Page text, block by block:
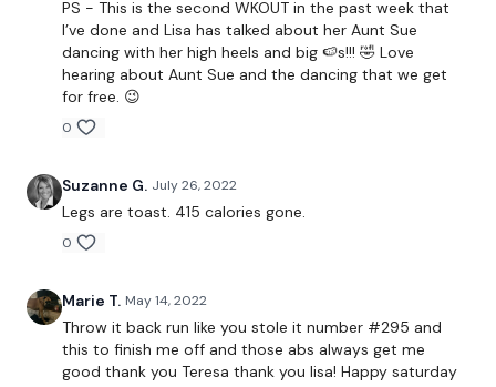
I'm looking forward to being part of your journey.
Lisa & The WKOUT Team
PS - This is the second WKOUT in the past week that
I’ve done and Lisa has talked about her Aunt Sue
dancing with her high heels and big 🍉s!!! 🤣 Love
hearing about Aunt Sue and the dancing that we get
for free. 😉
0
Suzanne G. July 26, 2022
Legs are toast. 415 calories gone.
0
Marie T. May 14, 2022
Throw it back run like you stole it number #295 and
this to finish me off and those abs always get me
good thank you Teresa thank you lisa! Happy saturday